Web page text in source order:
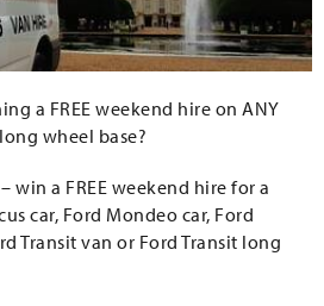
a FREE weekend hire on ANY
wheel base?
win a FREE weekend hire for a
car, Ford Mondeo car, Ford
Transit van or Ford Transit long